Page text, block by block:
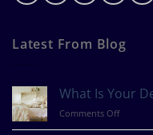
Latest From Blog
What Is Your
Comments Offon